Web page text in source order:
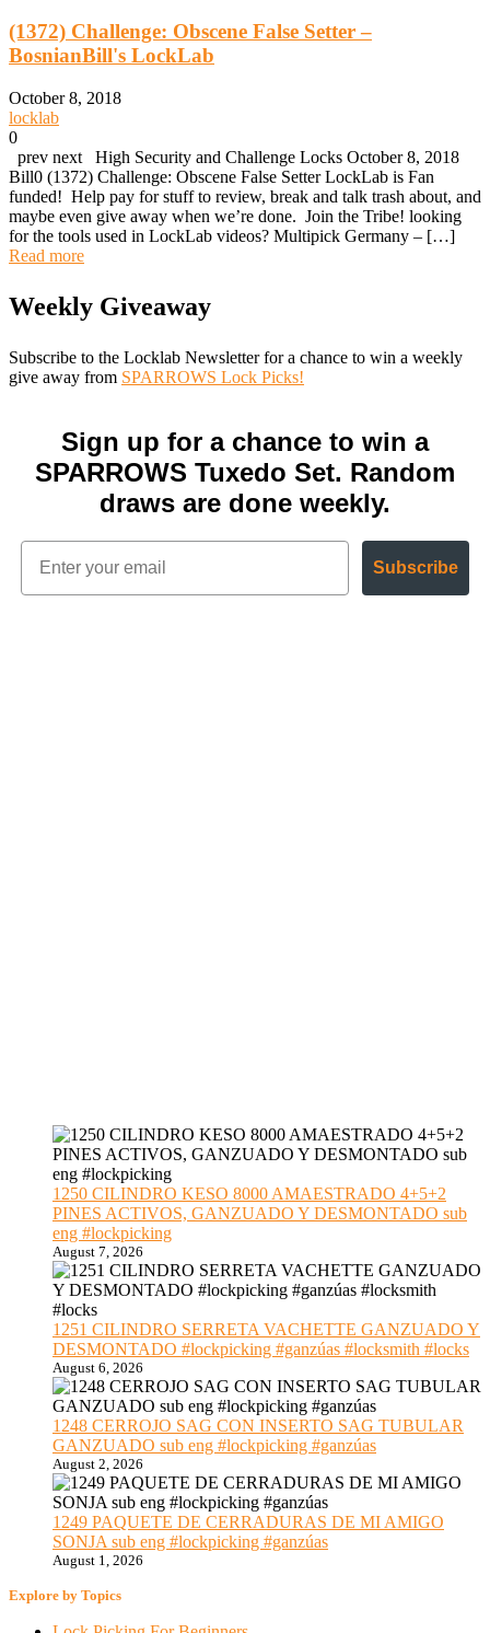
(1372) Challenge: Obscene False Setter –
BosnianBill's LockLab
October 8, 2018
locklab
0
prev next High Security and Challenge Locks October 8, 2018
Bill0 (1372) Challenge: Obscene False Setter LockLab is Fan
funded! Help pay for stuff to review, break and talk trash about, and
maybe even give away when we’re done. Join the Tribe! looking
for the tools used in LockLab videos? Multipick Germany – […]
Read more
Weekly Giveaway
Subscribe to the Locklab Newsletter for a chance to win a weekly
give away from SPARROWS Lock Picks!
Sign up for a chance to win a
SPARROWS Tuxedo Set. Random
draws are done weekly.
Subscribe
1250 CILINDRO KESO 8000 AMAESTRADO 4+5+2
PINES ACTIVOS, GANZUADO Y DESMONTADO sub
eng #lockpicking
August 7, 2026
1251 CILINDRO SERRETA VACHETTE GANZUADO Y
DESMONTADO #lockpicking #ganzúas #locksmith #locks
August 6, 2026
1248 CERROJO SAG CON INSERTO SAG TUBULAR
GANZUADO sub eng #lockpicking #ganzúas
August 2, 2026
1249 PAQUETE DE CERRADURAS DE MI AMIGO
SONJA sub eng #lockpicking #ganzúas
August 1, 2026
Explore by Topics